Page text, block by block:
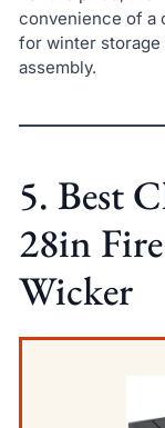
convenience of a
for winter storage
assembly.
5. Best
28in
Wicker